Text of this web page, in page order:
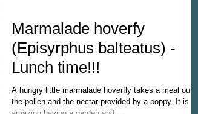
Marmalade hoverfy
(Episyrphus balteatus) -
Lunch time!!!
A hungry little marmalade hoverfly takes a meal out of
the pollen and the nectar provided by a poppy. It is